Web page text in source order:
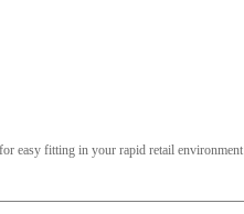
easy fitting in your rapid retail environment